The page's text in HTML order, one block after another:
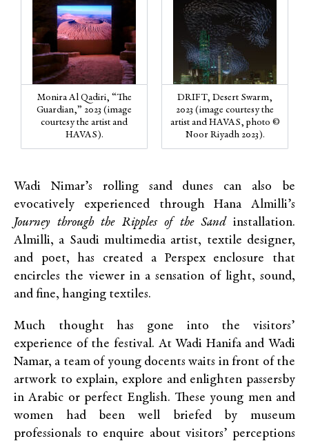
Monira Al Qadiri, “The
Guardian,” 2023 (image
courtesy the artist and
HAVAS).
DRIFT, Desert Swarm,
2023 (image courtesy the
artist and HAVAS, photo ©
Noor Riyadh 2023).
Wadi Nimar’s rolling sand dunes can also be
evocatively experienced through Hana Almilli’s
Journey through the Ripples of the Sand installation.
Almilli, a Saudi multimedia artist, textile designer,
and poet, has created a Perspex enclosure that
encircles the viewer in a sensation of light, sound,
and fine, hanging textiles.
Much thought has gone into the visitors’
experience of the festival. At Wadi Hanifa and Wadi
Namar, a team of young docents waits in front of the
artwork to explain, explore and enlighten passersby
in Arabic or perfect English. These young men and
women had been well briefed by museum
professionals to enquire about visitors’ perceptions